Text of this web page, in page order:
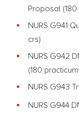
Proposal
NURS G941
crs)
NURS G942
(180
NURS G943
NURS G944